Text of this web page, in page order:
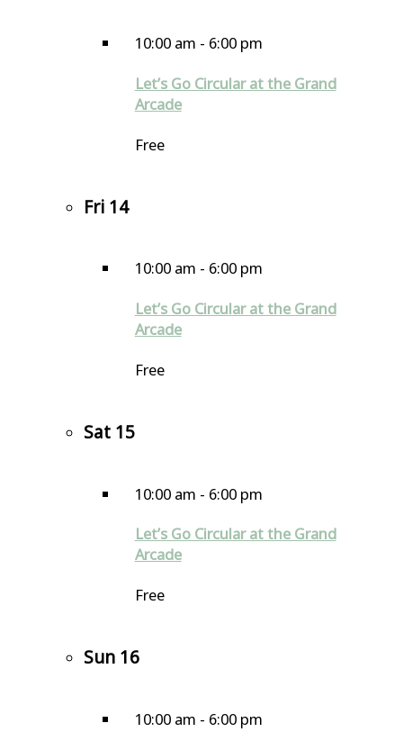
10:00 am - 6:00 pm
Let’s Go Circular at the Grand
Arcade
Free
Fri 14
10:00 am - 6:00 pm
Let’s Go Circular at the Grand
Arcade
Free
Sat 15
10:00 am - 6:00 pm
Let’s Go Circular at the Grand
Arcade
Free
Sun 16
10:00 am - 6:00 pm